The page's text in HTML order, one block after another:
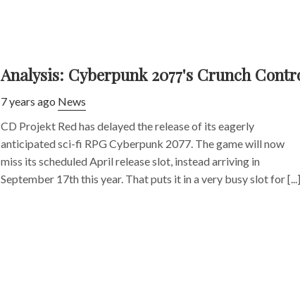
Analysis: Cyberpunk 2077's Crunch
7 years ago News
CD Projekt Red has delayed the release of its eagerly
anticipated sci-fi RPG Cyberpunk 2077. The game will now
miss its scheduled April release slot, instead arriving in
September 17th this year. That puts it in a very busy slot for [...]